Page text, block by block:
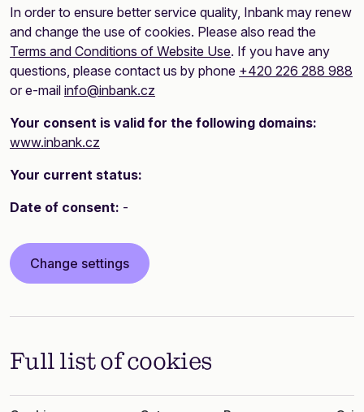
In order to ensure better service quality, Inbank may renew
and change the use of cookies. Please also read the
Terms and Conditions of Website Use. If you have any
questions, please contact us by phone +420 226 288 988
or e-mail info@inbank.cz
Your consent is valid for the following domains:
www.inbank.cz
Your current status:
Date of consent: -
Change settings
Full list of cookies